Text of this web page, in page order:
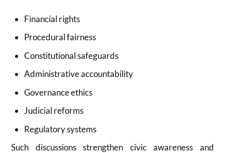
Financial rights
Procedural fairness
Constitutional safeguards
Administrative accountability
Governance ethics
Judicial reforms
Regulatory systems
Such discussions strengthen civic awareness and